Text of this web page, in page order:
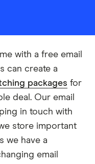
with a free email
can create a
packages for
deal. Our email
in touch with
store important
we have a
email